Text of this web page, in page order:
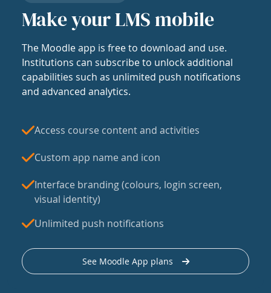
Make your LMS mobile
The Moodle app is free to download and use.
Institutions can subscribe to unlock additional
capabilities such as unlimited push notifications
and advanced analytics.
Access course content and activities
Custom app name and icon
Interface branding (colours, login screen,
visual identity)
Unlimited push notifications
See Moodle App plans